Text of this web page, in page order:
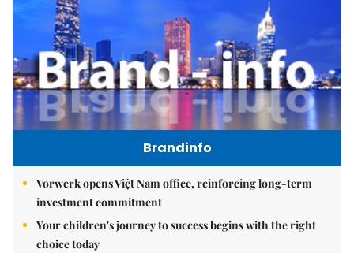
Brandinfo
Vorwerk opens Việt Nam office, reinforcing long-term
investment commitment
Your children's journey to success begins with the right
choice today